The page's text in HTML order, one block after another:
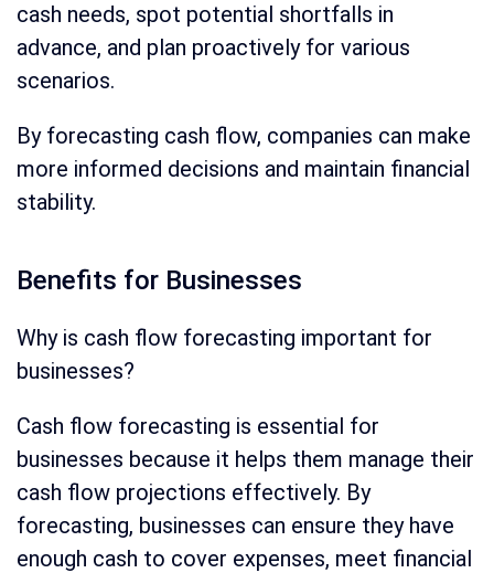
cash needs, spot potential shortfalls in
advance, and plan proactively for various
scenarios.
By forecasting cash flow, companies can make
more informed decisions and maintain financial
stability.
Benefits for Businesses
Why is cash flow forecasting important for
businesses?
Cash flow forecasting is essential for
businesses because it helps them manage their
cash flow projections effectively. By
forecasting, businesses can ensure they have
enough cash to cover expenses, meet financial